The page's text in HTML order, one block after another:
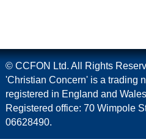
© CCFON Ltd. All Rights
'Christian Concern' is a trading
registered in England and
Registered office: 70 Wimpole
06628490.